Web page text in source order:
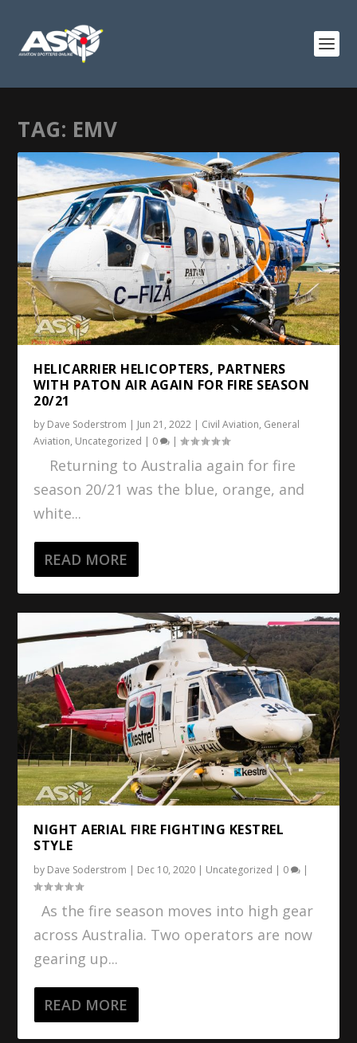
TAG: EMV
HELICARRIER HELICOPTERS, PARTNERS
WITH PATON AIR AGAIN FOR FIRE SEASON
20/21
by Dave Soderstrom | Jun 21, 2022 | Civil Aviation, General
Aviation, Uncategorized | 0 |
Returning to Australia again for fire
season 20/21 was the blue, orange, and
white...
READ MORE
NIGHT AERIAL FIRE FIGHTING KESTREL
STYLE
by Dave Soderstrom | Dec 10, 2020 | Uncategorized | 0 |
As the fire season moves into high gear
across Australia. Two operators are now
gearing up...
READ MORE